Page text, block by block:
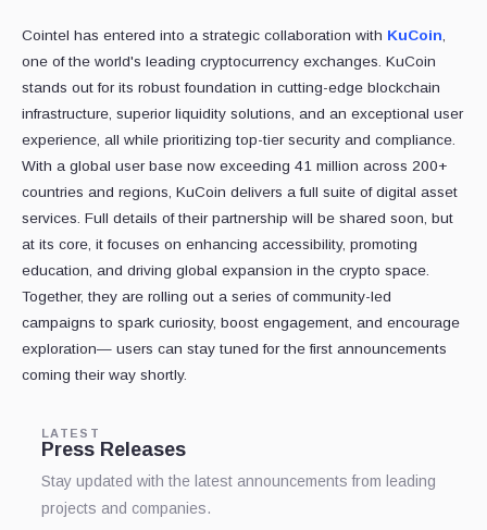
Cointel has entered into a strategic collaboration with KuCoin,
one of the world's leading cryptocurrency exchanges. KuCoin
stands out for its robust foundation in cutting-edge blockchain
infrastructure, superior liquidity solutions, and an exceptional user
experience, all while prioritizing top-tier security and compliance.
With a global user base now exceeding 41 million across 200+
countries and regions, KuCoin delivers a full suite of digital asset
services. Full details of their partnership will be shared soon, but
at its core, it focuses on enhancing accessibility, promoting
education, and driving global expansion in the crypto space.
Together, they are rolling out a series of community-led
campaigns to spark curiosity, boost engagement, and encourage
exploration— users can stay tuned for the first announcements
coming their way shortly.
LATEST
Press Releases
Stay updated with the latest announcements from leading
projects and companies.